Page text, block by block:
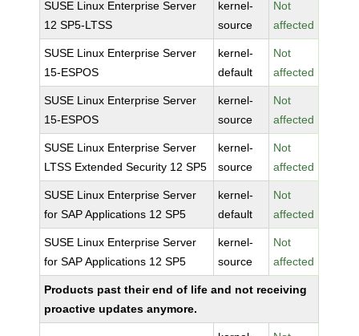
SUSE Linux Enterprise Server
12 SP5-LTSS
kernel-
source
Not
affected
SUSE Linux Enterprise Server
15-ESPOS
kernel-
default
Not
affected
SUSE Linux Enterprise Server
15-ESPOS
kernel-
source
Not
affected
SUSE Linux Enterprise Server
LTSS Extended Security 12 SP5
kernel-
source
Not
affected
SUSE Linux Enterprise Server
for SAP Applications 12 SP5
kernel-
default
Not
affected
SUSE Linux Enterprise Server
for SAP Applications 12 SP5
kernel-
source
Not
affected
Products past their end of life and not receiving
proactive updates anymore.